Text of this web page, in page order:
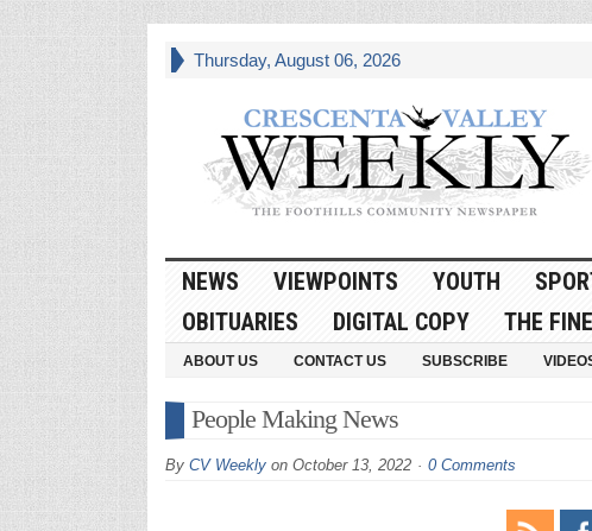
Thursday, August 06, 2026
NEWS VIEWPOINTS YOUTH
OBITUARIES
DIGITAL COPY THE
ABOUT US CONTACT US SUBSCRIBE
People Making News
By CV Weeklyon October 13, 2022 0 Comments